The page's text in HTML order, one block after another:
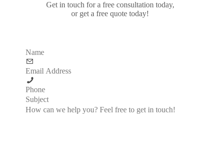
Get in touch for a free consultation today,
or get a free quote today!